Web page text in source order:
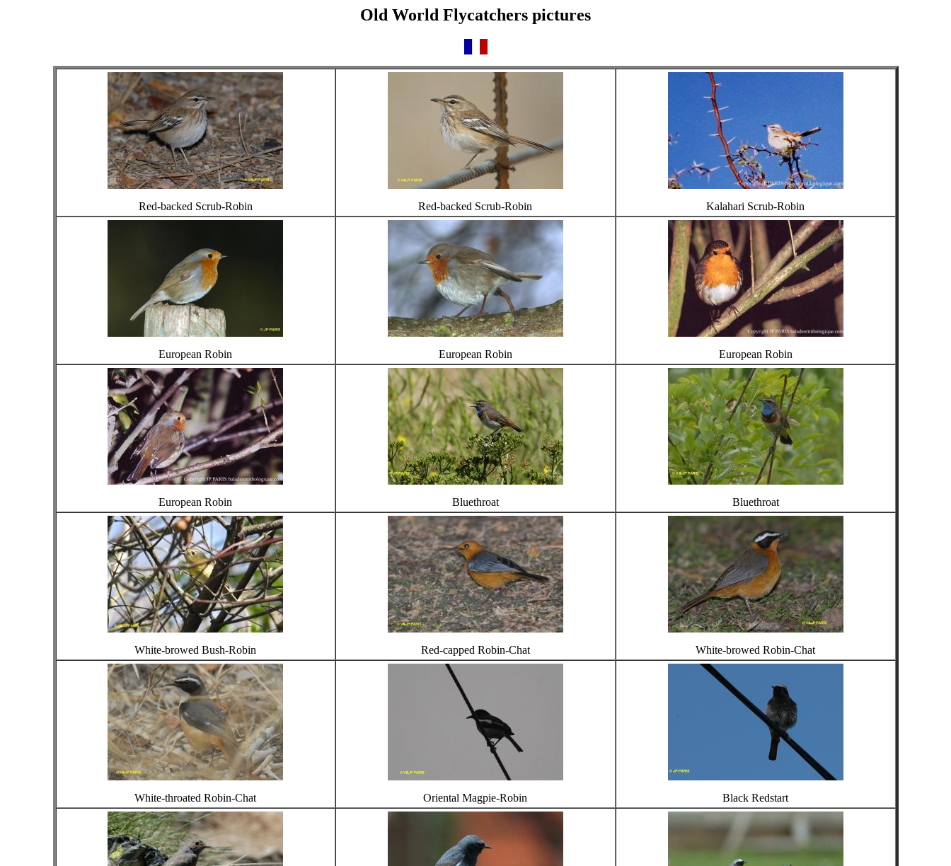
Old World Flycatchers pictures
Red-backed Scrub-Robin Red-backed Scrub-Robin Kalahari Scrub-Robin
European Robin European Robin European Robin
European Robin Bluethroat Bluethroat
White-browed Bush-Robin Red-capped Robin-Chat White-browed Robin-Chat
White-throated Robin-Chat Oriental Magpie-Robin Black Redstart